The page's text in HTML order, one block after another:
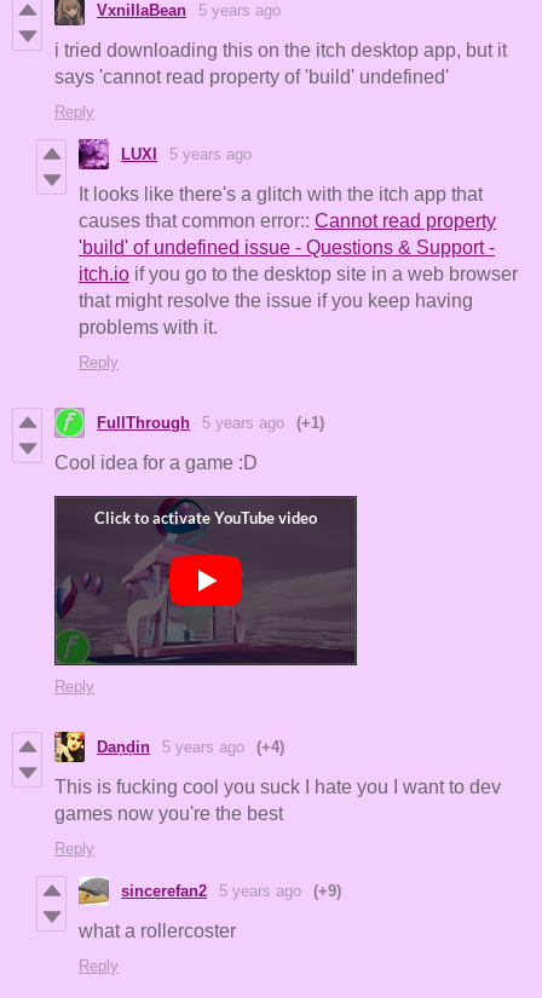
VxnillaBean 5 years ago
i tried downloading this on the itch desktop app, but it
says 'cannot read property of 'build' undefined'
Reply
LUXI 5 years ago
It looks like there's a glitch with the itch app that
causes that common error:: Cannot read property
'build' of undefined issue - Questions & Support -
itch.io if you go to the desktop site in a web browser
that might resolve the issue if you keep having
problems with it.
Reply
FullThrough 5 years ago (+1)
Cool idea for a game :D
Reply
Daṇḍin 5 years ago (+4)
This is fucking cool you suck I hate you I want to dev
games now you're the best
Reply
sincerefan2 5 years ago (+9)
what a rollercoster
Reply